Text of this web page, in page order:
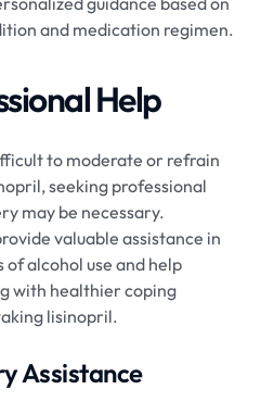
and medication regimen.
Help
to moderate or refrain
seeking professional
may be necessary.
valuable assistance in
of alcohol use and help
with healthier coping
lisinopril.
Assistance